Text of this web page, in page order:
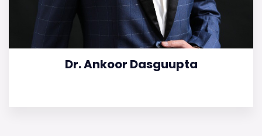
Dr. Ankoor Dasguupta